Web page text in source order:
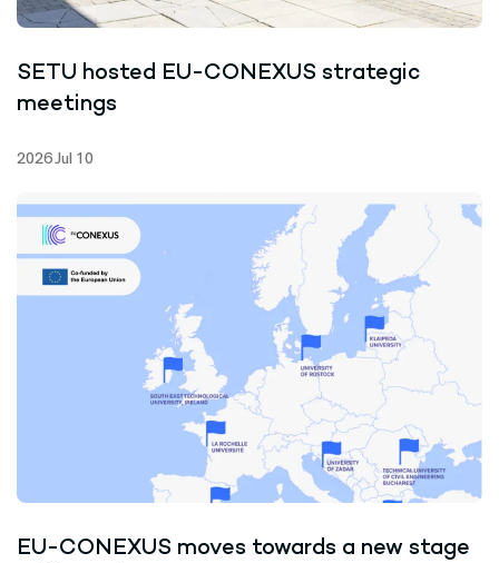
SETU hosted EU-CONEXUS strategic
meetings
2026 Jul 10
EU-CONEXUS moves towards a new stage